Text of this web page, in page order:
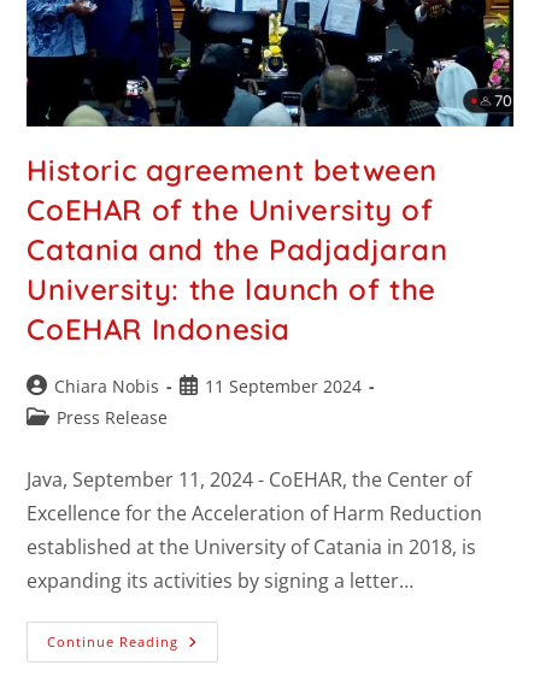
Historic agreement between
CoEHAR of the University of
Catania and the Padjadjaran
University: the launch of the
CoEHAR Indonesia
Chiara Nobis
11 September 2024
Press Release
Java, September 11, 2024 - CoEHAR, the Center of
Excellence for the Acceleration of Harm Reduction
established at the University of Catania in 2018, is
expanding its activities by signing a letter…
Continue Reading